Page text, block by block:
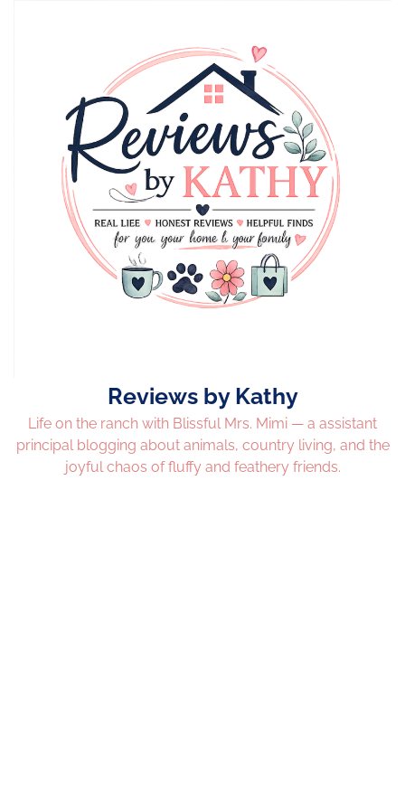
Reviews by Kathy
Life on the ranch with Blissful Mrs. Mimi — a assistant
principal blogging about animals, country living, and the
joyful chaos of fluffy and feathery friends.